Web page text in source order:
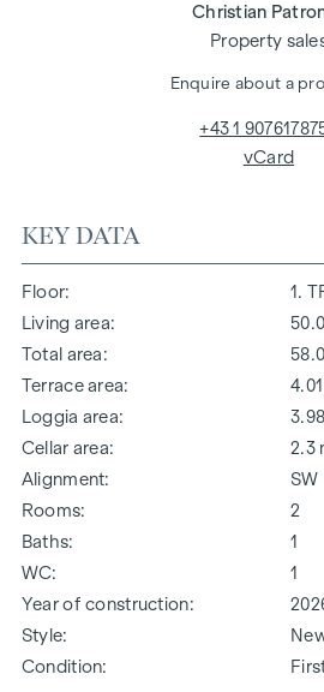
KEY DATA
Floor
1.
Living area
Total area
Terrace area
Loggia area
Cellar area
2.3
Alignment
SW
Rooms
2
Baths
1
WC
1
Year of construction
Style
Condition
Christian
Property
Enquire about a
+43 1
vCard